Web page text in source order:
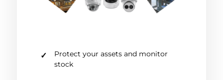
Protect your assets and monitor
stock